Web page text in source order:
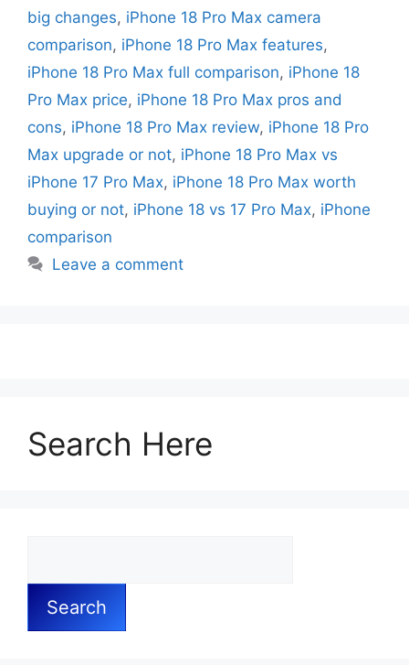
big changes, iPhone 18 Pro Max camera
comparison, iPhone 18 Pro Max features,
iPhone 18 Pro Max full comparison, iPhone 18
Pro Max price, iPhone 18 Pro Max pros and
cons, iPhone 18 Pro Max review, iPhone 18 Pro
Max upgrade or not, iPhone 18 Pro Max vs
iPhone 17 Pro Max, iPhone 18 Pro Max worth
buying or not, iPhone 18 vs 17 Pro Max, iPhone
comparison
Leave a comment
Search Here
Search